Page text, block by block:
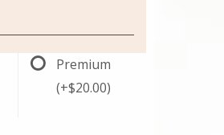
Premium
(+$20.00)